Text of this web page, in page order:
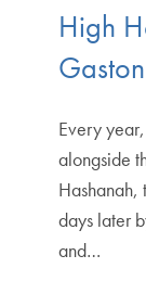
High
Every
alongside
days later
and…